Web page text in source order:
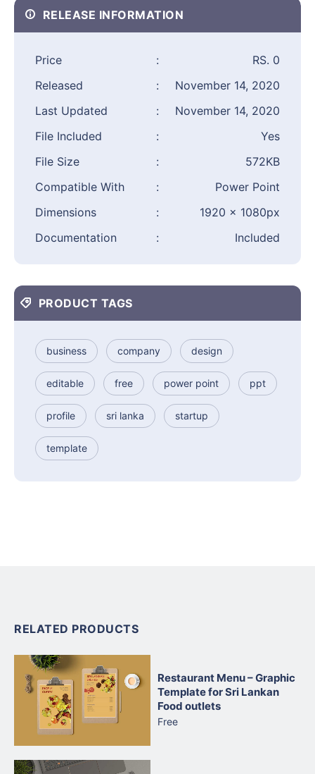
RELEASE INFORMATION
Price :
RS. 0
Released
:
November 14, 2020
Last Updated
:
November 14, 2020
File Included
:
Yes
File Size
:
572KB
Compatible With
:
Power Point
Dimensions
:
1920 × 1080px
Documentation
: Included
PRODUCT TAGS
business company design
editable free power point ppt
profile sri lanka startup
template
RELATED PRODUCTS
Restaurant Menu – Graphic
Template for Sri Lankan
Food outlets
Free